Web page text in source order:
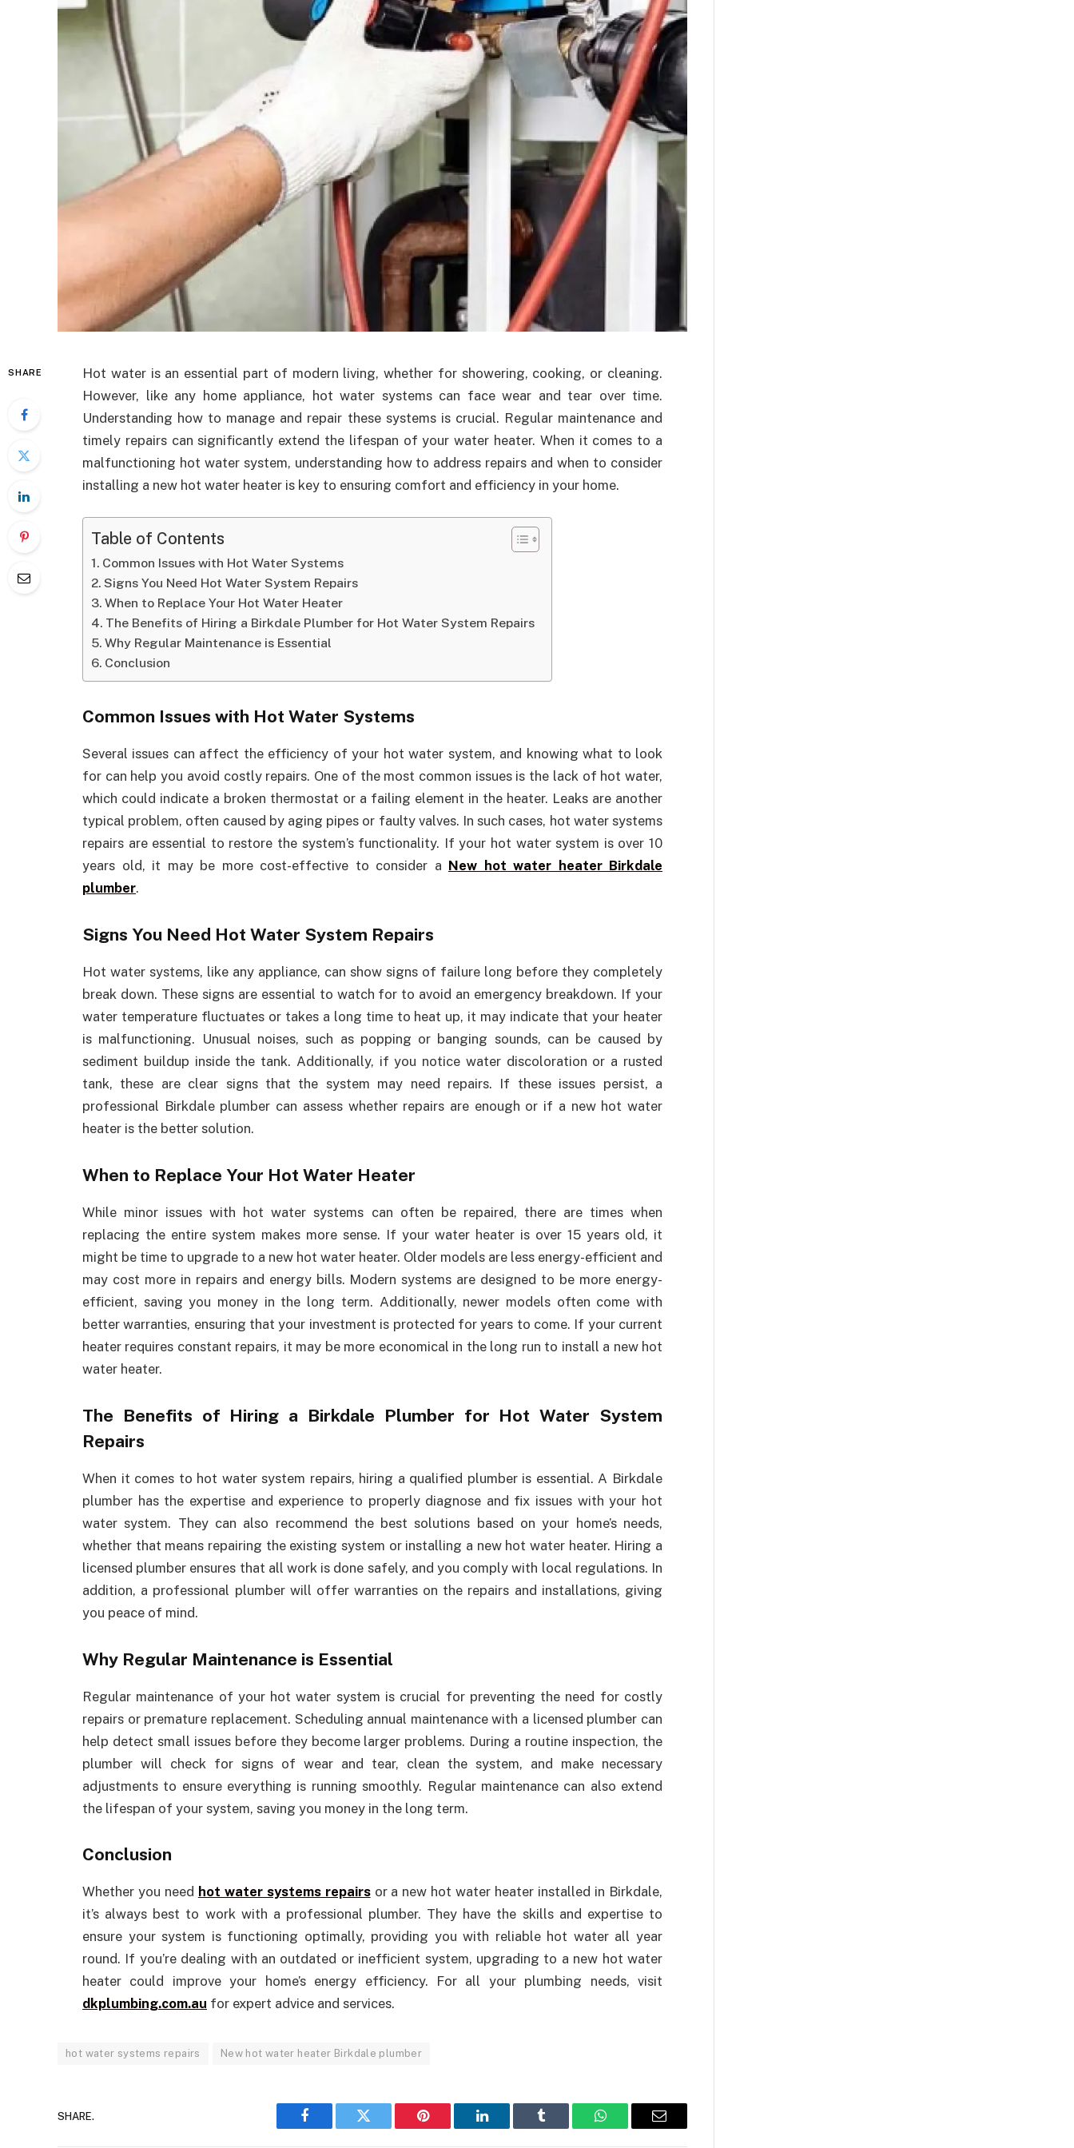
SHARE
Hot water is an essential part of modern living, whether for showering, cooking, or cleaning.
However, like any home appliance, hot water systems can face wear and tear over time.
Understanding how to manage and repair these systems is crucial. Regular maintenance and
timely repairs can significantly extend the lifespan of your water heater. When it comes to a
malfunctioning hot water system, understanding how to address repairs and when to consider
installing a new hot water heater is key to ensuring comfort and efficiency in your home.
Table of Contents
Common Issues with Hot Water Systems
Signs You Need Hot Water System Repairs
When to Replace Your Hot Water Heater
The Benefits of Hiring a Birkdale Plumber for Hot Water System Repairs
Why Regular Maintenance is Essential
Conclusion
Common Issues with Hot Water Systems
Several issues can affect the efficiency of your hot water system, and knowing what to look
for can help you avoid costly repairs. One of the most common issues is the lack of hot water,
which could indicate a broken thermostat or a failing element in the heater. Leaks are another
typical problem, often caused by aging pipes or faulty valves. In such cases, hot water systems
repairs are essential to restore the system’s functionality. If your hot water system is over 10
years old, it may be more cost-effective to consider a New hot water heater Birkdale
plumber.
Signs You Need Hot Water System Repairs
Hot water systems, like any appliance, can show signs of failure long before they completely
break down. These signs are essential to watch for to avoid an emergency breakdown. If your
water temperature fluctuates or takes a long time to heat up, it may indicate that your heater
is malfunctioning. Unusual noises, such as popping or banging sounds, can be caused by
sediment buildup inside the tank. Additionally, if you notice water discoloration or a rusted
tank, these are clear signs that the system may need repairs. If these issues persist, a
professional Birkdale plumber can assess whether repairs are enough or if a new hot water
heater is the better solution.
When to Replace Your Hot Water Heater
While minor issues with hot water systems can often be repaired, there are times when
replacing the entire system makes more sense. If your water heater is over 15 years old, it
might be time to upgrade to a new hot water heater. Older models are less energy-efficient and
may cost more in repairs and energy bills. Modern systems are designed to be more energy-
efficient, saving you money in the long term. Additionally, newer models often come with
better warranties, ensuring that your investment is protected for years to come. If your current
heater requires constant repairs, it may be more economical in the long run to install a new hot
water heater.
The Benefits of Hiring a Birkdale Plumber for Hot Water System
Repairs
When it comes to hot water system repairs, hiring a qualified plumber is essential. A Birkdale
plumber has the expertise and experience to properly diagnose and fix issues with your hot
water system. They can also recommend the best solutions based on your home’s needs,
whether that means repairing the existing system or installing a new hot water heater. Hiring a
licensed plumber ensures that all work is done safely, and you comply with local regulations. In
addition, a professional plumber will offer warranties on the repairs and installations, giving
you peace of mind.
Why Regular Maintenance is Essential
Regular maintenance of your hot water system is crucial for preventing the need for costly
repairs or premature replacement. Scheduling annual maintenance with a licensed plumber can
help detect small issues before they become larger problems. During a routine inspection, the
plumber will check for signs of wear and tear, clean the system, and make necessary
adjustments to ensure everything is running smoothly. Regular maintenance can also extend
the lifespan of your system, saving you money in the long term.
Conclusion
Whether you need hot water systems repairsor a new hot water heater installed in Birkdale,
it’s always best to work with a professional plumber. They have the skills and expertise to
ensure your system is functioning optimally, providing you with reliable hot water all year
round. If you’re dealing with an outdated or inefficient system, upgrading to a new hot water
heater could improve your home’s energy efficiency. For all your plumbing needs, visit
dkplumbing.com.au for expert advice and services.
hot water systems repairs New hot water heater Birkdale plumber
SHARE.
Facebook Twitter Pinterest LinkedIn Tumblr WhatsAppEmail